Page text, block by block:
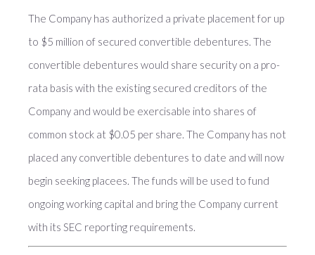
The Company has authorized a private placement for up
to $5 million of secured convertible debentures. The
convertible debentures would share security on a pro-
rata basis with the existing secured creditors of the
Company and would be exercisable into shares of
common stock at $0.05 per share. The Company has not
placed any convertible debentures to date and will now
begin seeking placees. The funds will be used to fund
ongoing working capital and bring the Company current
with its SEC reporting requirements.